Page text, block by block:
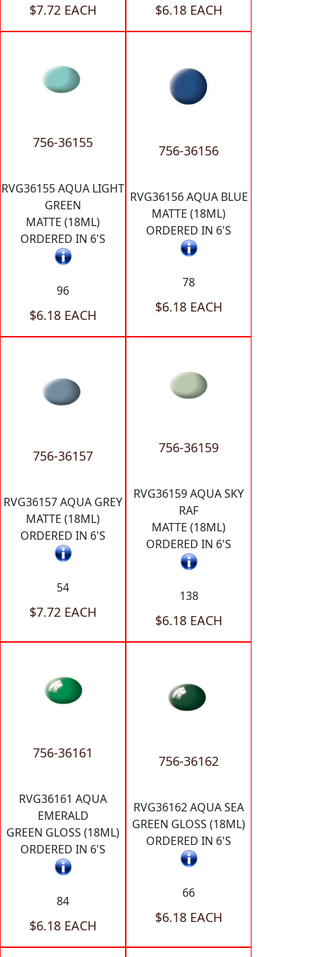
$7.72 EACH $6.18 EACH
756-36155
RVG36155 AQUA LIGHT
GREEN
MATTE (18ML)
ORDERED IN 6'S
96
$6.18 EACH
756-36156
RVG36156 AQUA BLUE
MATTE (18ML)
ORDERED IN 6'S
78
$6.18 EACH
756-36157
RVG36157 AQUA GREY
MATTE (18ML)
ORDERED IN 6'S
54
$7.72 EACH
756-36159
RVG36159 AQUA SKY
RAF
MATTE (18ML)
ORDERED IN 6'S
138
$6.18 EACH
756-36161
RVG36161 AQUA
EMERALD
GREEN GLOSS (18ML)
ORDERED IN 6'S
84
$6.18 EACH
756-36162
RVG36162 AQUA SEA
GREEN GLOSS (18ML)
ORDERED IN 6'S
66
$6.18 EACH